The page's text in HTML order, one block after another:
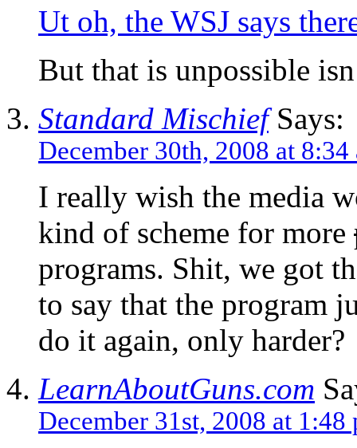
Ut oh, the WSJ says
But that is unpossible
Standard MischiefSays:
December 30th, 2008 at 8:34
I really wish the media
kind of scheme for more
programs. Shit, we got
to say that the program
do it again, only harder?
LearnAboutGuns.com
December 31st, 2008 at 1:48